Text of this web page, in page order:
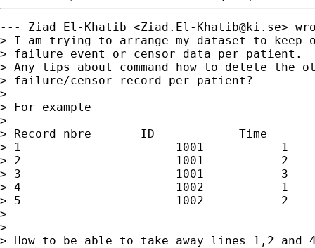
--- Ziad El-Khatib <Ziad.El-Khatib@ki.se>
> I am trying to arrange my dataset to keep
> failure event or censor data per patient.
> Any tips about command how to delete the
> failure/censor record per patient?
>
> For example
>
> Record nbre       ID            Time
> 1                      1001           1
> 2                      1001           2
> 3                      1001           3
> 4                      1002           1
> 5                      1002           2
>
>
> How to be able to take away lines 1,2 and